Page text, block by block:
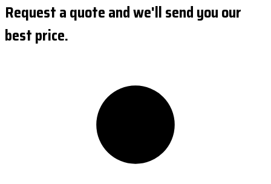
Request a quote and we'll send you our
best price.